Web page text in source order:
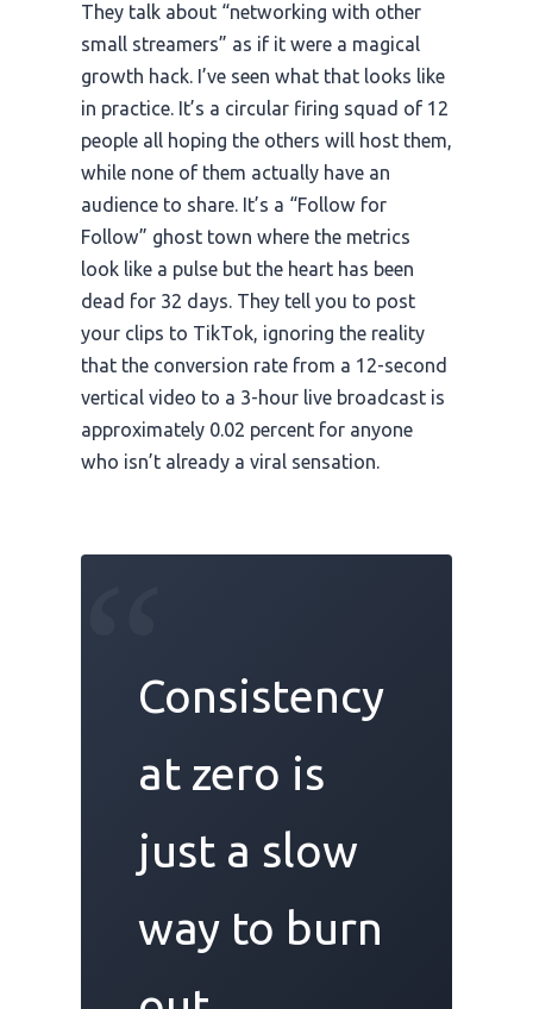
They talk about “networking with other
small streamers” as if it were a magical
growth hack. I’ve seen what that looks like
in practice. It’s a circular firing squad of 12
people all hoping the others will host them,
while none of them actually have an
audience to share. It’s a “Follow for
Follow” ghost town where the metrics
look like a pulse but the heart has been
dead for 32 days. They tell you to post
your clips to TikTok, ignoring the reality
that the conversion rate from a 12-second
vertical video to a 3-hour live broadcast is
approximately 0.02 percent for anyone
who isn’t already a viral sensation.
“
Consistency
at zero is
just a slow
way to burn